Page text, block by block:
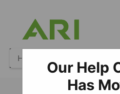
Our Help
Has